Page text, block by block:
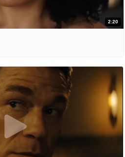
2:20